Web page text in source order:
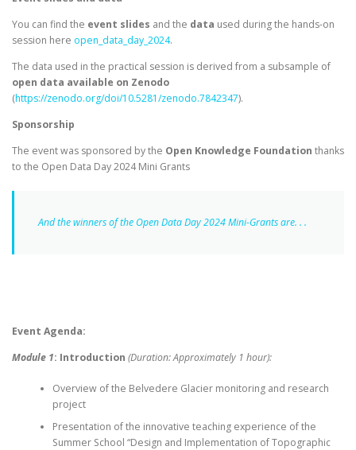
You can find the event slides and the data used during the hands-on
session here open_data_day_2024.
The data used in the practical session is derived from a subsample of
open data available on Zenodo
(https://zenodo.org/doi/10.5281/zenodo.7842347).
Sponsorship
The event was sponsored by the Open Knowledge Foundation thanks
to the Open Data Day 2024 Mini Grants
And the winners of the Open Data Day 2024 Mini-Grants are. . .
Event Agenda:
Module 1: Introduction (Duration: Approximately 1 hour):
Overview of the Belvedere Glacier monitoring and research
project
Presentation of the innovative teaching experience of the
Summer School “Design and Implementation of Topographic